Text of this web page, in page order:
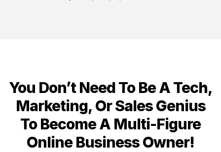
You Don’t Need To Be A Tech,
Marketing, Or Sales Genius
To Become A Multi-Figure
Online Business Owner!